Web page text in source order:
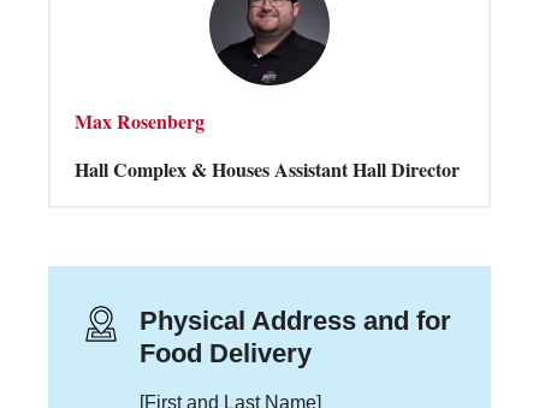
Max Rosenberg
Hall Complex & Houses Assistant Hall Director
Physical Address and for
Food Delivery
[First and Last Name]